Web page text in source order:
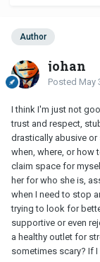
Author
johan
Posted May
I think I'm just not
trust and respect,
drastically abusive
when, where, or how
claim space for
her for who she is,
when I need to stop
trying to look for
supportive or even
a healthy outlet for
sometimes scary? If